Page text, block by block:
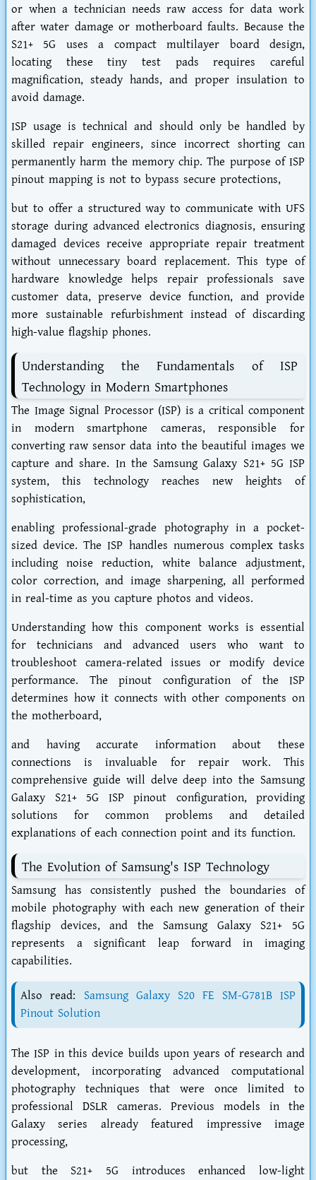
or when a technician needs raw access for data work
after water damage or motherboard faults. Because the
S21+ 5G uses a compact multilayer board design,
locating these tiny test pads requires careful
magnification, steady hands, and proper insulation to
avoid damage.
ISP usage is technical and should only be handled by
skilled repair engineers, since incorrect shorting can
permanently harm the memory chip. The purpose of ISP
pinout mapping is not to bypass secure protections,
but to offer a structured way to communicate with UFS
storage during advanced electronics diagnosis, ensuring
damaged devices receive appropriate repair treatment
without unnecessary board replacement. This type of
hardware knowledge helps repair professionals save
customer data, preserve device function, and provide
more sustainable refurbishment instead of discarding
high-value flagship phones.
Understanding the Fundamentals of ISP
Technology in Modern Smartphones
The Image Signal Processor (ISP) is a critical component
in modern smartphone cameras, responsible for
converting raw sensor data into the beautiful images we
capture and share. In the Samsung Galaxy S21+ 5G ISP
system, this technology reaches new heights of
sophistication,
enabling professional-grade photography in a pocket-
sized device. The ISP handles numerous complex tasks
including noise reduction, white balance adjustment,
color correction, and image sharpening, all performed
in real-time as you capture photos and videos.
Understanding how this component works is essential
for technicians and advanced users who want to
troubleshoot camera-related issues or modify device
performance. The pinout configuration of the ISP
determines how it connects with other components on
the motherboard,
and having accurate information about these
connections is invaluable for repair work. This
comprehensive guide will delve deep into the Samsung
Galaxy S21+ 5G ISP pinout configuration, providing
solutions for common problems and detailed
explanations of each connection point and its function.
The Evolution of Samsung's ISP Technology
Samsung has consistently pushed the boundaries of
mobile photography with each new generation of their
flagship devices, and the Samsung Galaxy S21+ 5G
represents a significant leap forward in imaging
capabilities.
Also read: Samsung Galaxy S20 FE SM-G781B ISP
Pinout Solution
The ISP in this device builds upon years of research and
development, incorporating advanced computational
photography techniques that were once limited to
professional DSLR cameras. Previous models in the
Galaxy series already featured impressive image
processing,
but the S21+ 5G introduces enhanced low-light